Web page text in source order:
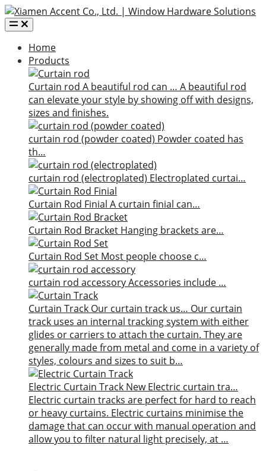
Home
Products
Curtain rod A beautiful rod can … A beautiful rod
can elevate your style by showing off with designs,
sizes and finishes.
curtain rod (powder coated) Powder coated has
th…
curtain rod (electroplated) Electroplated curtai…
Curtain Rod Finial A curtain finial can…
Curtain Rod Bracket Hanging brackets are…
Curtain Rod Set Most people choose c…
curtain rod accessoryAccessories include …
Curtain Track Our curtain track us… Our curtain
track uses an internal tracking system with either
glides or carriers to attach the curtain. They are
generally made from metal and come in a variety of
styles, colours and sizes to suit b…
Electric Curtain Track New Electric curtain tra…
Electric curtain tracks are perfect for hard to reach
or heavy curtains. Electric curtains minimise the
damage that can occur with manual operation and
allow you to filter natural light precisely, at …